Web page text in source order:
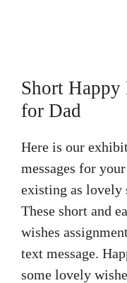
Short Happy
for Dad
Here is our
messages for
existing as lovely
These short and
wishes
text message.
some lovely